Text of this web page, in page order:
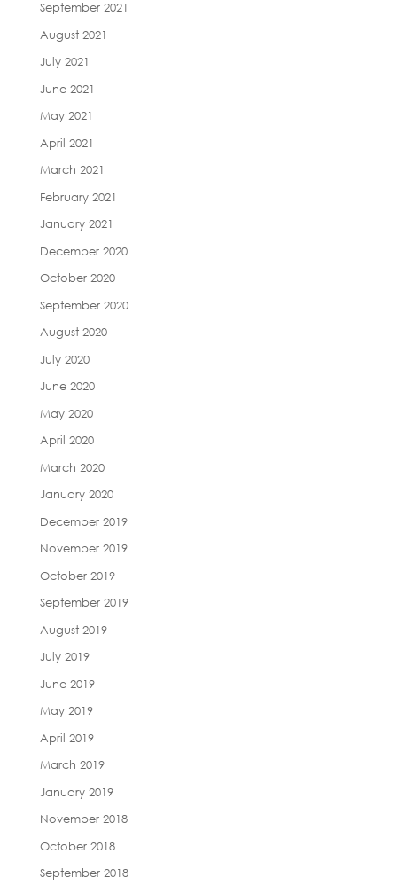
September 2021
August 2021
July 2021
June 2021
May 2021
April 2021
March 2021
February 2021
January 2021
December 2020
October 2020
September 2020
August 2020
July 2020
June 2020
May 2020
April 2020
March 2020
January 2020
December 2019
November 2019
October 2019
September 2019
August 2019
July 2019
June 2019
May 2019
April 2019
March 2019
January 2019
November 2018
October 2018
September 2018